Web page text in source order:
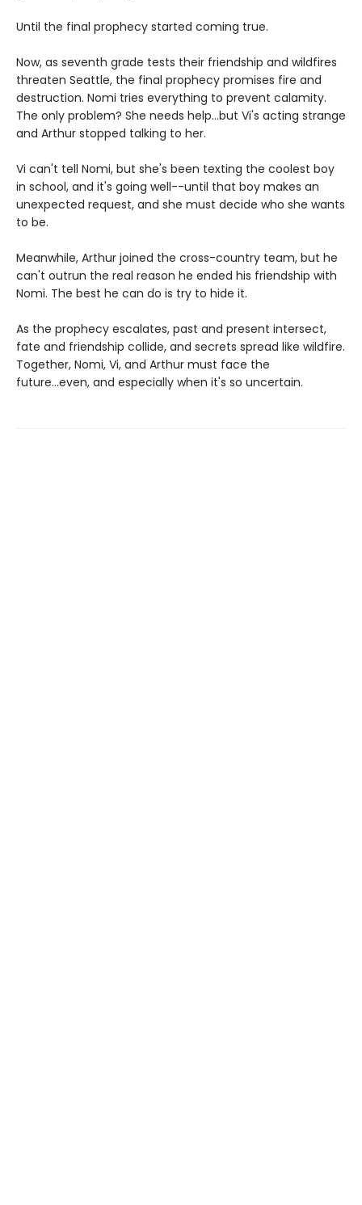
Until the final prophecy started coming true.
Now, as seventh grade tests their friendship and wildfires
threaten Seattle, the final prophecy promises fire and
destruction. Nomi tries everything to prevent calamity.
The only problem? She needs help...but Vi's acting strange
and Arthur stopped talking to her.
Vi can't tell Nomi, but she's been texting the coolest boy
in school, and it's going well--until that boy makes an
unexpected request, and she must decide who she wants
to be.
Meanwhile, Arthur joined the cross-country team, but he
can't outrun the real reason he ended his friendship with
Nomi. The best he can do is try to hide it.
As the prophecy escalates, past and present intersect,
fate and friendship collide, and secrets spread like wildfire.
Together, Nomi, Vi, and Arthur must face the
future...even, and especially when it's so uncertain.